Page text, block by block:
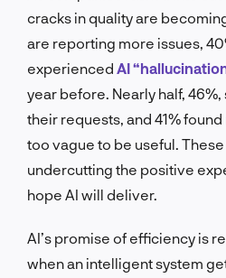
cracks in quality are
are reporting more issues,
experienced AI
year before. Nearly half,
their requests, and 41%
too vague to be useful.
undercutting the positive
hope AI will deliver.
AI’s promise of efficiency is
when an intelligent system